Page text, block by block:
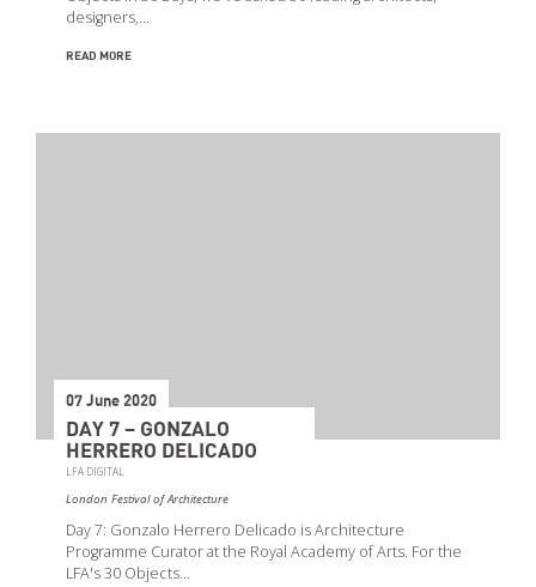
designers,…
READ MORE
07 June 2020
DAY 7 – GONZALO
HERRERO DELICADO
LFA DIGITAL
London Festival of Architecture
Day 7: Gonzalo Herrero Delicado is Architecture
Programme Curator at the Royal Academy of Arts. For the
LFA's 30 Objects…